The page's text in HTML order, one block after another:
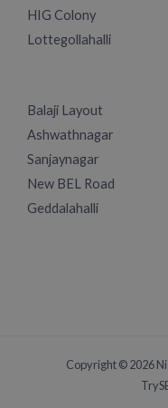
HIG Colony
Lottegollahalli
Balaji Layout
Ashwathnagar
Sanjaynagar
New BEL Road
Geddalahalli
Copyright © 2026